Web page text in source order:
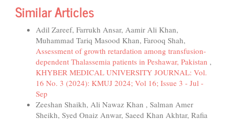
Similar Articles
Adil Zareef, Farrukh Ansar, Aamir Ali Khan,
Muhammad Tariq Masood Khan, Farooq Shah,
Assessment of growth retardation among transfusion-
dependent Thalassemia patients in Peshawar, Pakistan ,
KHYBER MEDICAL UNIVERSITY JOURNAL: Vol.
16 No. 3 (2024): KMUJ 2024; Vol 16; Issue 3 - Jul -
Sep
Zeeshan Shaikh, Ali Nawaz Khan , Salman Amer
Sheikh, Syed Onaiz Anwar, Saeed Khan Akhtar, Rafia